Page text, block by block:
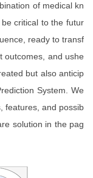
of medical kn
critical to the futur
ready to transf
outcomes, and ushe
but also anticip
System. We
features, and possib
solution in the pag